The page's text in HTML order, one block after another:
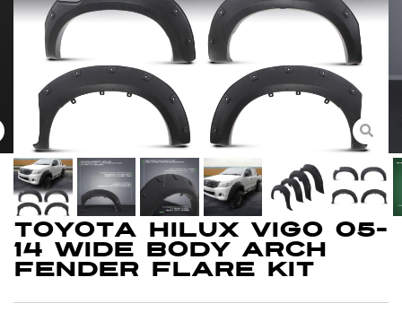
Toyota Hilux Vigo 05-
14 Wide Body Arch
Fender Flare Kit